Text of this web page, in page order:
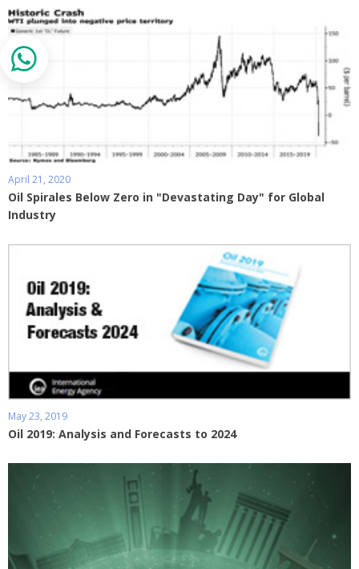
April 21, 2020
Oil Spirales Below Zero in "Devastating Day" for Global
Industry
May 23, 2019
Oil 2019: Analysis and Forecasts to 2024